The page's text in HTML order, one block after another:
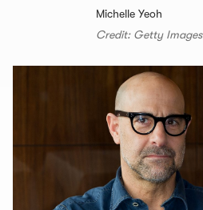
Michelle Yeoh
Credit: Getty Images